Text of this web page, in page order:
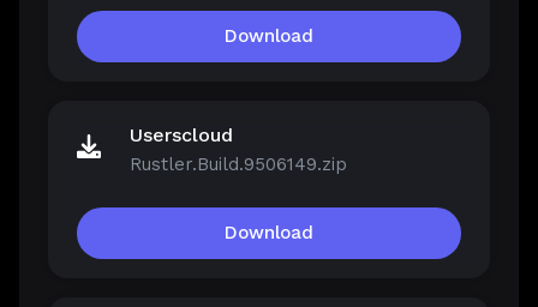
Download
Userscloud
Rustler.Build.9506149.zip
Download